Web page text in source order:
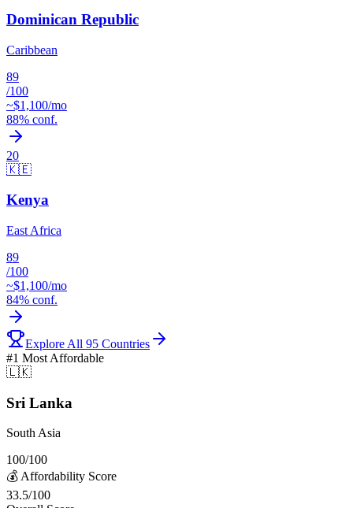
Dominican Republic
Caribbean
89
/100
~$1,100/mo
88% conf.
20
🇰🇪
Kenya
East Africa
89
/100
~$1,100/mo
84% conf.
Explore All 95 Countries
#1 Most Affordable
🇱🇰
Sri Lanka
South Asia
100/100
💰Affordability Score
33.5/100